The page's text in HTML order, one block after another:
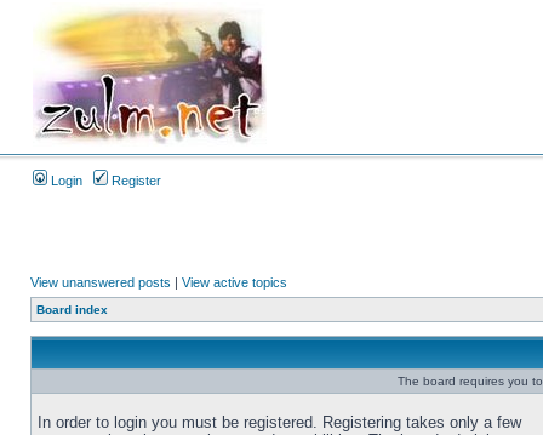
Login Register
View unanswered posts | View active topics
Board index
The board requires you
In order to login you must be registered. Registering takes only a few